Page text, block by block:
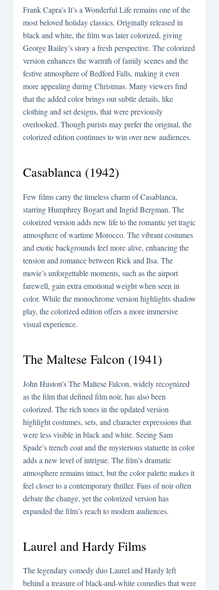
Frank Capra’s It’s a Wonderful Life remains one of the
most beloved holiday classics. Originally released in
black and white, the film was later colorized, giving
George Bailey’s story a fresh perspective. The colorized
version enhances the warmth of family scenes and the
festive atmosphere of Bedford Falls, making it even
more appealing during Christmas. Many viewers find
that the added color brings out subtle details, like
clothing and set designs, that were previously
overlooked. Though purists may prefer the original, the
colorized edition continues to win over new audiences.
Casablanca (1942)
Few films carry the timeless charm of Casablanca,
starring Humphrey Bogart and Ingrid Bergman. The
colorized version adds new life to the romantic yet tragic
atmosphere of wartime Morocco. The vibrant costumes
and exotic backgrounds feel more alive, enhancing the
tension and romance between Rick and Ilsa. The
movie’s unforgettable moments, such as the airport
farewell, gain extra emotional weight when seen in
color. While the monochrome version highlights shadow
play, the colorized edition offers a more immersive
visual experience.
The Maltese Falcon (1941)
John Huston’s The Maltese Falcon, widely recognized
as the film that defined film noir, has also been
colorized. The rich tones in the updated version
highlight costumes, sets, and character expressions that
were less visible in black and white. Seeing Sam
Spade’s trench coat and the mysterious statuette in color
adds a new level of intrigue. The film’s dramatic
atmosphere remains intact, but the color palette makes it
feel closer to a contemporary thriller. Fans of noir often
debate the change, yet the colorized version has
expanded the film’s reach to modern audiences.
Laurel and Hardy Films
The legendary comedy duo Laurel and Hardy left
behind a treasure of black-and-white comedies that were